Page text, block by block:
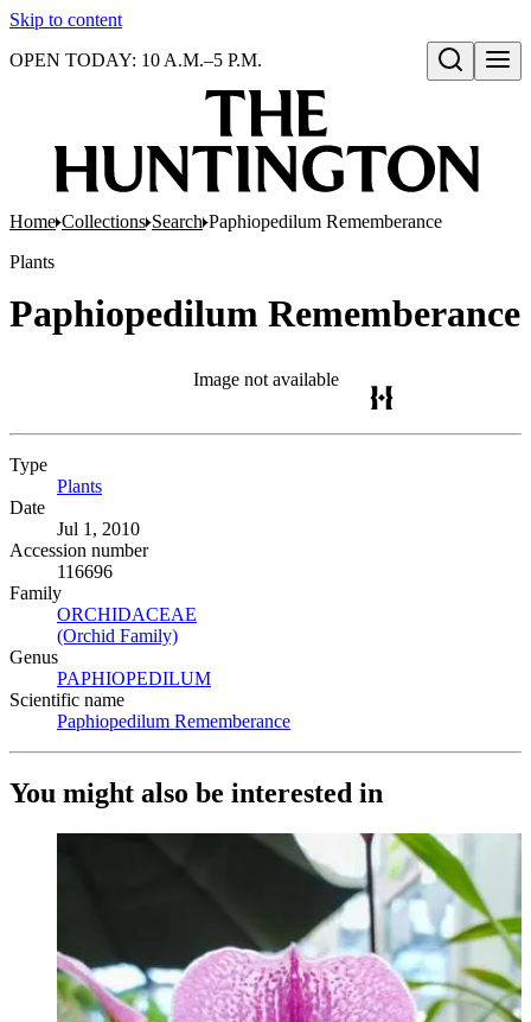
Skip to content
Open search
OPEN TODAY: 10 A.M.–5 P.M.
Home Collections Search Paphiopedilum Rememberance
Plants
Paphiopedilum Rememberance
Image not available
Type
Plants
Date
Jul 1, 2010
Accession number
116696
Family
ORCHIDACEAE
(Orchid Family)
Genus
PAPHIOPEDILUM
Scientific name
Paphiopedilum Rememberance
You might also be interested in